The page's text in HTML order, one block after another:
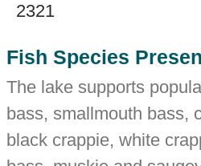
2321
Fish Species
The lake supports
bass, smallmouth bass,
black crappie, white